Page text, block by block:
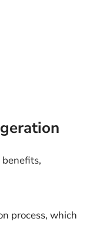
process, which